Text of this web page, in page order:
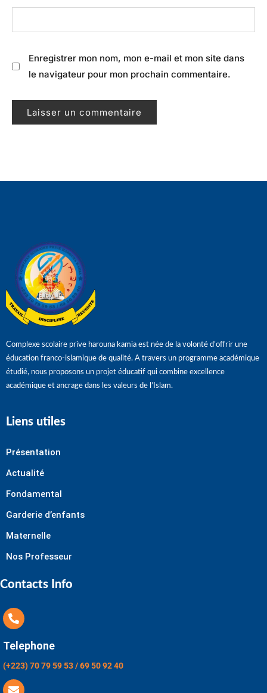
Enregistrer mon nom, mon e-mail et mon site dans
le navigateur pour mon prochain commentaire.
Complexe scolaire prive harouna kamia est née de la volonté d’offrir une
éducation franco-islamique de qualité. A travers un programme académique
étudié, nous proposons un projet éducatif qui combine excellence
académique et ancrage dans les valeurs de l’Islam.
Liens utiles
Présentation
Actualité
Fondamental
Garderie d’enfants
Maternelle
Nos Professeur
Contacts Info
Telephone
(+223) 70 79 59 53 / 69 50 92 40